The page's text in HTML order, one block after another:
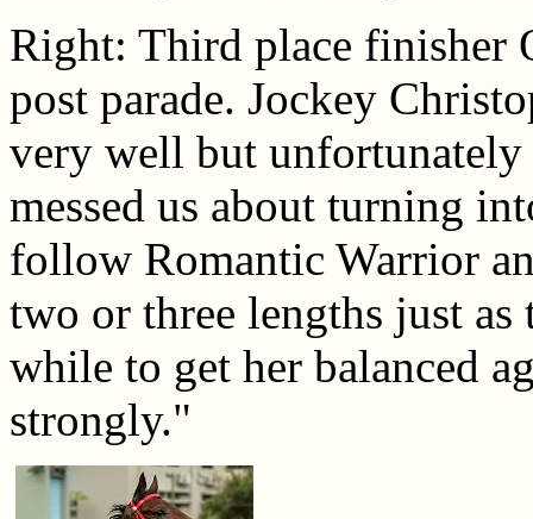
Right: Third place finisher
post parade. Jockey
very well but unfortunately
messed us about turning
follow Romantic Warrior
two or three lengths just
while to get her balanced
strongly."